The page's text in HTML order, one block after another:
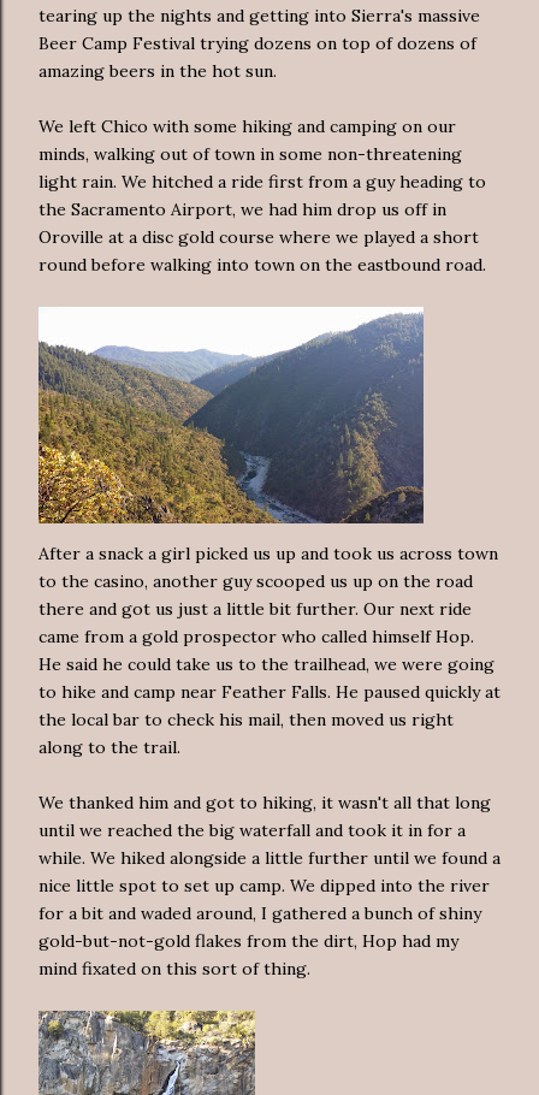
tearing up the nights and getting into Sierra's massive
Beer Camp Festival trying dozens on top of dozens of
amazing beers in the hot sun.
We left Chico with some hiking and camping on our
minds, walking out of town in some non-threatening
light rain. We hitched a ride first from a guy heading to
the Sacramento Airport, we had him drop us off in
Oroville at a disc gold course where we played a short
round before walking into town on the eastbound road.
After a snack a girl picked us up and took us across town
to the casino, another guy scooped us up on the road
there and got us just a little bit further. Our next ride
came from a gold prospector who called himself Hop.
He said he could take us to the trailhead, we were going
to hike and camp near Feather Falls. He paused quickly at
the local bar to check his mail, then moved us right
along to the trail.
We thanked him and got to hiking, it wasn't all that long
until we reached the big waterfall and took it in for a
while. We hiked alongside a little further until we found a
nice little spot to set up camp. We dipped into the river
for a bit and waded around, I gathered a bunch of shiny
gold-but-not-gold flakes from the dirt, Hop had my
mind fixated on this sort of thing.